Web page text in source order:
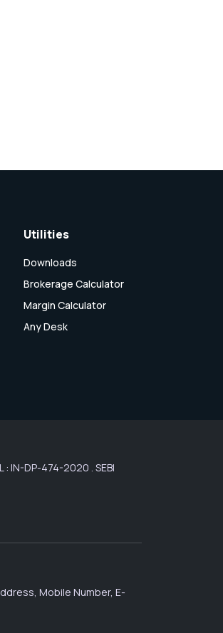
Utilities
Downloads
Brokerage Calculator
Margin Calculator
Any Desk
IN-DP-474-2020 . SEBI
Mobile Number, E-